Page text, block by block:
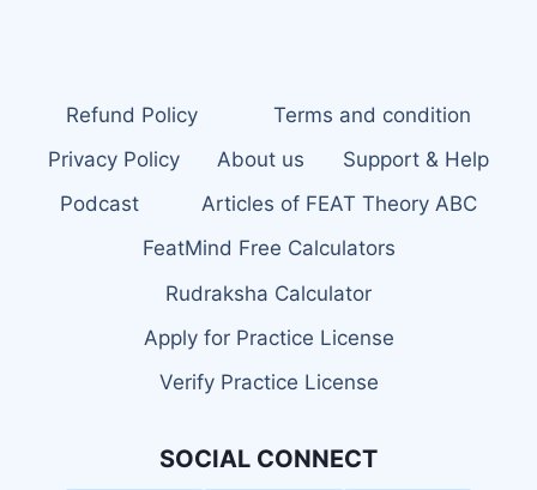
Refund Policy
Terms and condition
Privacy Policy
About us
Support & Help
Podcast
Articles of FEAT Theory ABC
FeatMind Free Calculators
Rudraksha Calculator
Apply for Practice License
Verify Practice License
SOCIAL CONNECT